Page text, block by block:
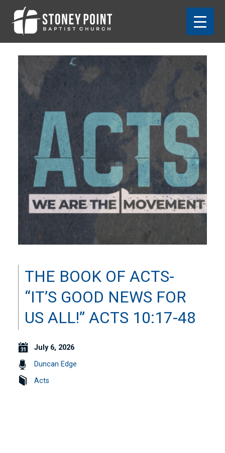
THE BOOK OF ACTS-
“IT’S GOOD NEWS FOR
US ALL!” ACTS 10:17-48
July 6, 2026
Duncan Edge
Acts